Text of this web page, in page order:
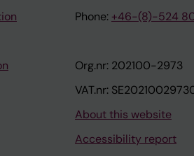
Phone: +46-(8)-524
Org.nr: 202100-2973
VAT.nr:
About this website
Accessibility report